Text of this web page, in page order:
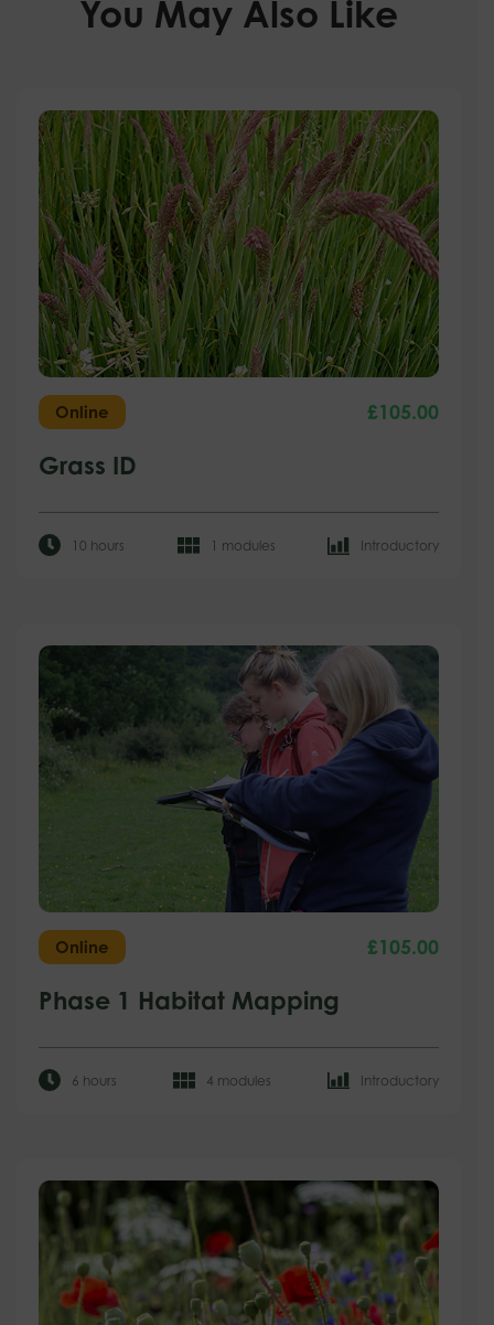
You May Also Like
Online £105.00
Grass ID
10 hours 1 modules Introductory
Online £105.00
Phase 1 Habitat Mapping
6 hours 4 modules Introductory